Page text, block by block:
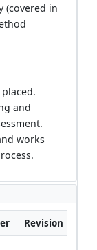
(covered in
and
works
Revision